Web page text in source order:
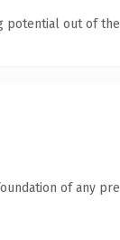
potential out of
of any